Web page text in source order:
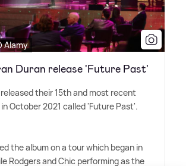
Alamy
Duran release 'Future Past'
their 15th and most recent
October 2021 called 'Future Past'.
the album on a tour which began in
Rodgers and Chic performing as the